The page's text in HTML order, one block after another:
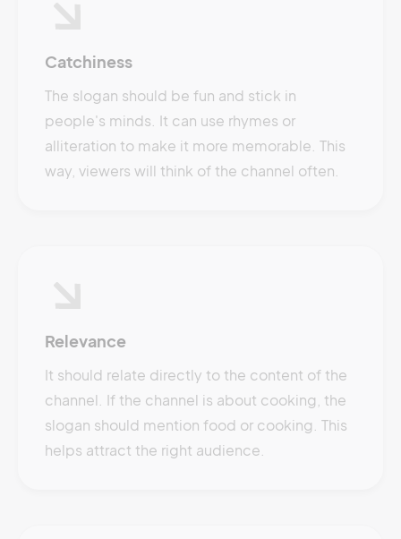
Catchiness
The slogan should be fun and stick in
people's minds. It can use rhymes or
alliteration to make it more memorable. This
way, viewers will think of the channel often.
Relevance
It should relate directly to the content of the
channel. If the channel is about cooking, the
slogan should mention food or cooking. This
helps attract the right audience.